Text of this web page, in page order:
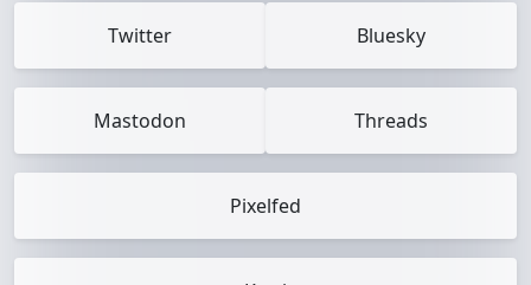
Twitter Bluesky
Mastodon Threads
Pixelfed